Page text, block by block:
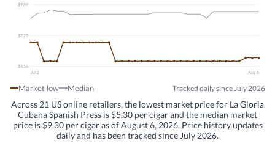
$9.89
$7.22
$4.55
Jul 2
Aug 6
Market low Median Tracked daily since July 2026
Across 21 US online retailers, the lowest market price for La Gloria
Cubana Spanish Press is $5.30 per cigar and the median market
price is $9.30 per cigar as of August 6, 2026. Price history updates
daily and has been tracked since July 2026.